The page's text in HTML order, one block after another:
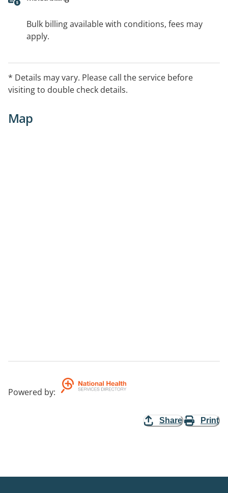
Bulk billing available with conditions, fees may
apply.
* Details may vary. Please call the service before
visiting to double check details.
Map
Powered by:
Share Print